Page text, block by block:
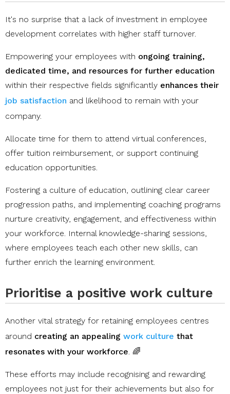
It's no surprise that a lack of investment in employee
development correlates with higher staff turnover.
Empowering your employees with ongoing training,
dedicated time, and resources for further education
within their respective fields significantly enhances their
job satisfaction and likelihood to remain with your
company.
Allocate time for them to attend virtual conferences,
offer tuition reimbursement, or support continuing
education opportunities.
Fostering a culture of education, outlining clear career
progression paths, and implementing coaching programs
nurture creativity, engagement, and effectiveness within
your workforce. Internal knowledge-sharing sessions,
where employees teach each other new skills, can
further enrich the learning environment.
Prioritise a positive work culture
Another vital strategy for retaining employees centres
around creating an appealing work culture that
resonates with your workforce. 🌈
​​These efforts may include recognising and rewarding
employees not just for their achievements but also for